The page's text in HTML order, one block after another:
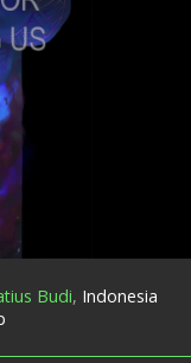
Budi, Indonesia